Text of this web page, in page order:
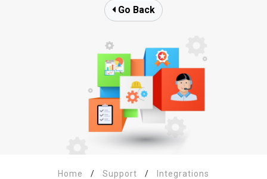
Go Back
Home / Support / Integrations